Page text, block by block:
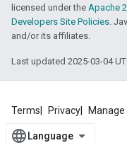
licensed under the Apache
Developers Site Policies.
and/or its affiliates.
Last updated 2025-03-04
Terms Privacy